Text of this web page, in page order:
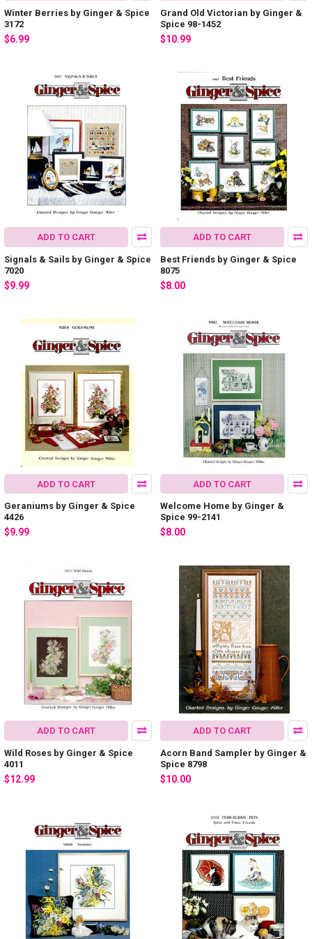
Winter Berries by Ginger & Spice
3172
$6.99
Grand Old Victorian by Ginger &
Spice 98-1452
$10.99
ADD TO CART
Signals & Sails by Ginger & Spice
7020
$9.99
ADD TO CART
Best Friends by Ginger & Spice
8075
$8.00
ADD TO CART
Geraniums by Ginger & Spice
4426
$9.99
ADD TO CART
Welcome Home by Ginger &
Spice 99-2141
$8.00
ADD TO CART
Wild Roses by Ginger & Spice
4011
$12.99
ADD TO CART
Acorn Band Sampler by Ginger &
Spice 8798
$10.00